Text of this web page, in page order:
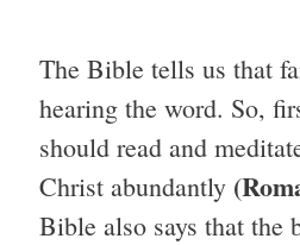
The Bible tells us that
hearing the word. So,
should read and
Christ abundantly
Bible also says that the